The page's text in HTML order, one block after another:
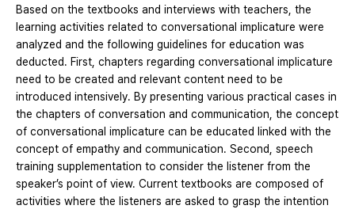
Based on the textbooks and interviews with teachers, the
learning activities related to conversational implicature were
analyzed and the following guidelines for education was
deducted. First, chapters regarding conversational implicature
need to be created and relevant content need to be
introduced intensively. By presenting various practical cases in
the chapters of conversation and communication, the concept
of conversational implicature can be educated linked with the
concept of empathy and communication. Second, speech
training supplementation to consider the listener from the
speaker’s point of view. Current textbooks are composed of
activities where the listeners are asked to grasp the intention